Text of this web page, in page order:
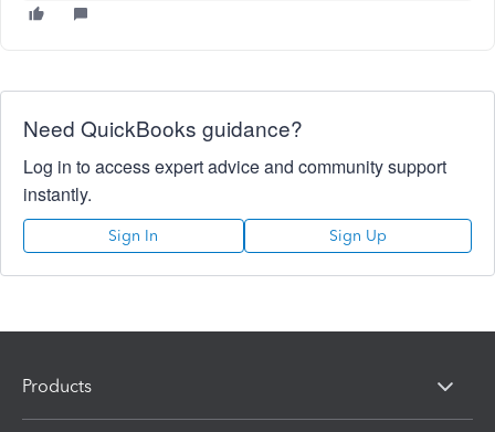
Need QuickBooks guidance?
Log in to access expert advice and community support
instantly.
Sign In Sign Up
Products